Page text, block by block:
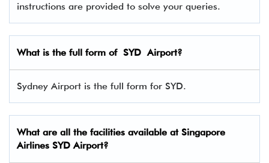
instructions are provided to solve your queries.
What is the full form of SYD Airport?
Sydney Airport is the full form for SYD.
What are all the facilities available at Singapore
Airlines SYD Airport?